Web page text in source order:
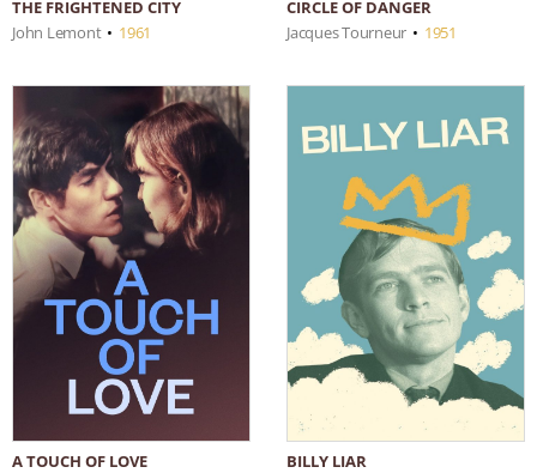
THE FRIGHTENED CITY
John Lemont • 1961
CIRCLE OF DANGER
Jacques Tourneur • 1951
A TOUCH OF LOVE
BILLY LIAR